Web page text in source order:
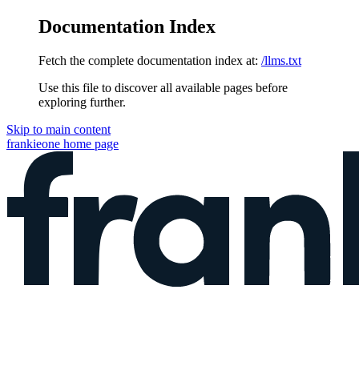
Documentation Index
Fetch the complete documentation index at: /llms.txt
Use this file to discover all available pages before
exploring further.
Skip to main content
frankieone home page